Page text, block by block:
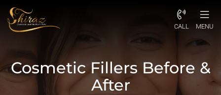
CALL MENU
Cosmetic Fillers Before &
After